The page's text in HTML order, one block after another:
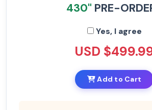
430" PRE-
Yes, I agree
USD
Add to Cart